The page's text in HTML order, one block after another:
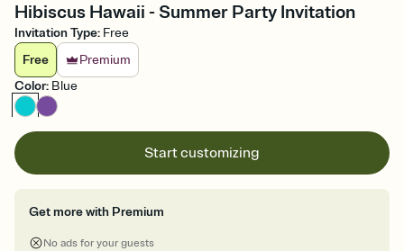
Hibiscus Hawaii - Summer Party Invitation
Invitation Type: Free
Free
Premium
Color: Blue
Start customizing
Get more with Premium
No ads for your guests